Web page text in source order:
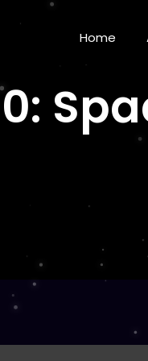
Home